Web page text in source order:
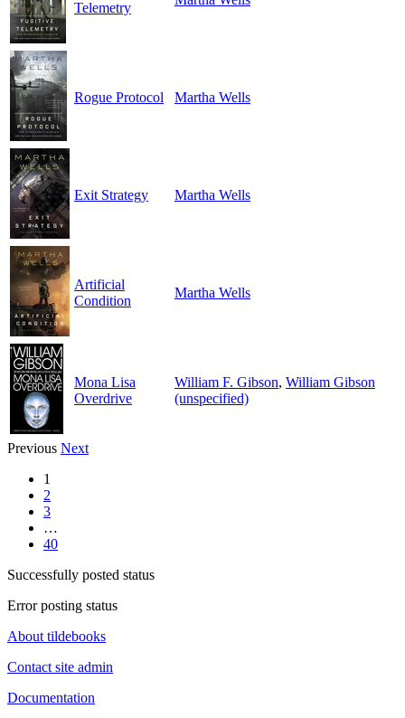
Telemetry
Rogue Protocol Martha Wells
Exit Strategy Martha Wells
Artificial
Condition
Martha Wells
Mona Lisa
Overdrive
William F. Gibson, William Gibson
(unspecified)
Previous Next
1
2
3
…
40
Successfully posted status
Error posting status
About tildebooks
Contact site admin
Documentation